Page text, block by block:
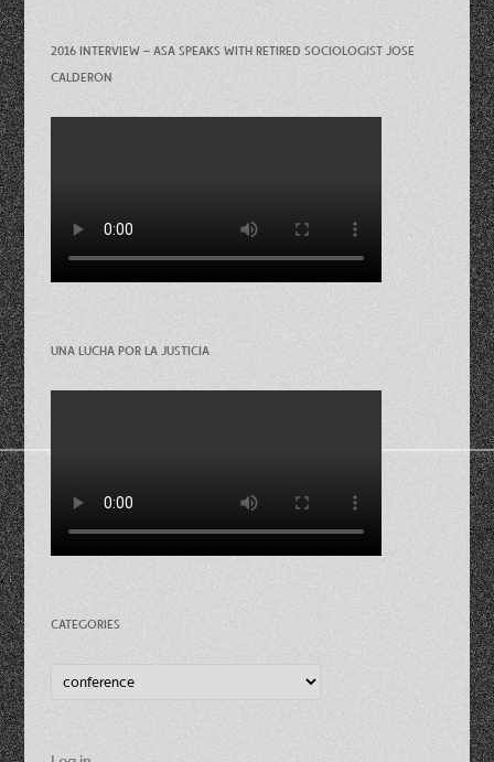
2016 INTERVIEW – ASA SPEAKS WITH RETIRED SOCIOLOGIST JOSE
CALDERON
UNA LUCHA POR LA JUSTICIA
CATEGORIES